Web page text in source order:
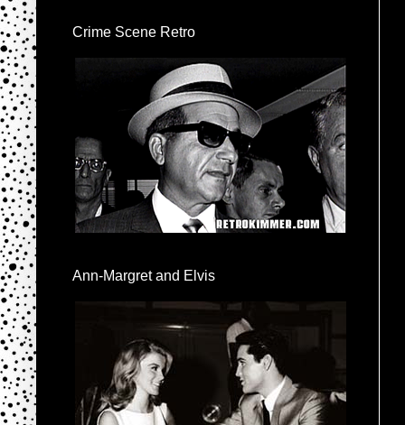
Crime Scene Retro
Ann-Margret and Elvis